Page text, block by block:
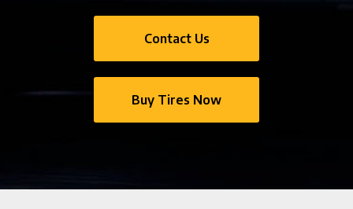
Contact Us
Buy Tires Now